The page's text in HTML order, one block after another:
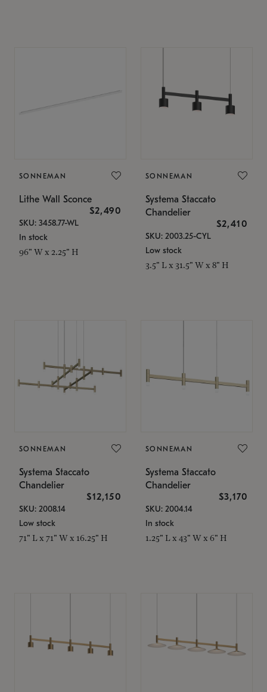
SONNEMAN
Lithe Wall Sconce
$2,490
SKU: 3458.77-WL
In stock
96" W x 2.25" H
SONNEMAN
Systema Staccato
Chandelier
$2,410
SKU: 2003.25-CYL
Low stock
3.5" L x 31.5" W x 8" H
SONNEMAN
Systema Staccato
Chandelier
$12,150
SKU: 2008.14
Low stock
71" L x 71" W x 16.25" H
SONNEMAN
Systema Staccato
Chandelier
$3,170
SKU: 2004.14
In stock
1.25" L x 43" W x 6" H